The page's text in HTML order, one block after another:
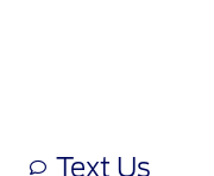
Text Us